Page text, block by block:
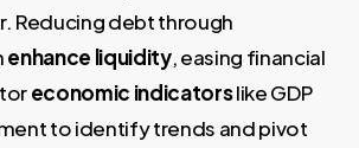
Reducing debt through
enhance liquidity, easing financial
economic indicatorslike GDP
to identify trends and pivot